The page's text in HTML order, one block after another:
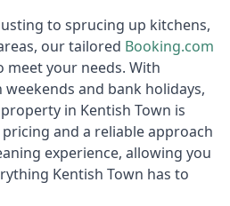
to sprucing up kitchens,
our tailored Booking.com
meet your needs. With
and bank holidays,
in Kentish Town is
and a reliable approach
experience, allowing you
Kentish Town has to